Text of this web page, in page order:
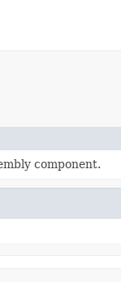
component.